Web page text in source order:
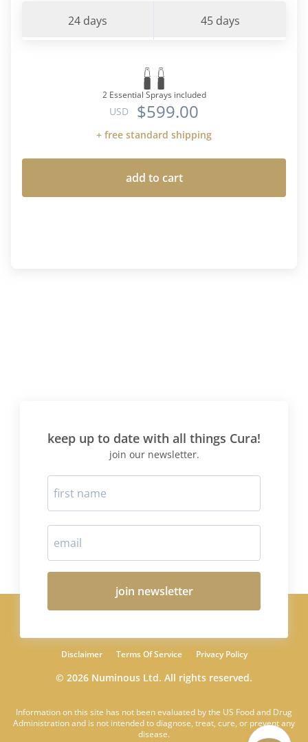
24 days 45 days
2 Essential Sprays included
USD $599.00
+ free standard shipping
add to cart
keep up to date with all things Cura!
join our newsletter.
join newsletter
Disclaimer Terms Of Service Privacy Policy
© 2026 Numinous Ltd. All rights reserved.
Information on this site has not been evaluated by the US Food and Drug
Administration and is not intended to diagnose, treat, cure, or prevent any
disease.